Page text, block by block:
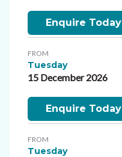
Enquire Today
FROM
Tuesday
15 December 2026
Enquire Today
FROM
Tuesday